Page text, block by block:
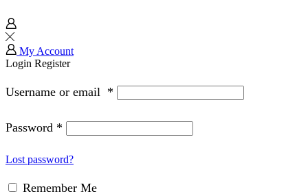
My Account
Login Register
Username or email *
Password *
Lost password?
Remember Me